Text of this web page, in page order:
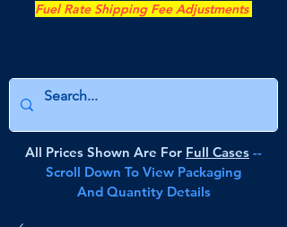
Fuel Rate Shipping Fee Adjustments
All Prices Shown Are For Full Cases --
Scroll Down To View Packaging
And Quantity Details